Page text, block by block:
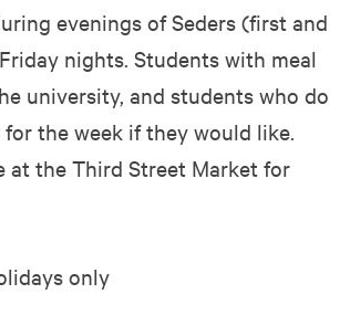
evenings of Seders (first and
nights. Students with meal
university, and students who do
the week if they would like.
at the Third Street Market for
only